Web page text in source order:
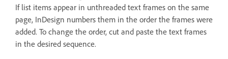
If list items appear in unthreaded text frames on the same
page, InDesign numbers them in the order the frames were
added. To change the order, cut and paste the text frames
in the desired sequence.